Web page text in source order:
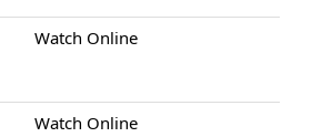
Watch Online
Watch Online